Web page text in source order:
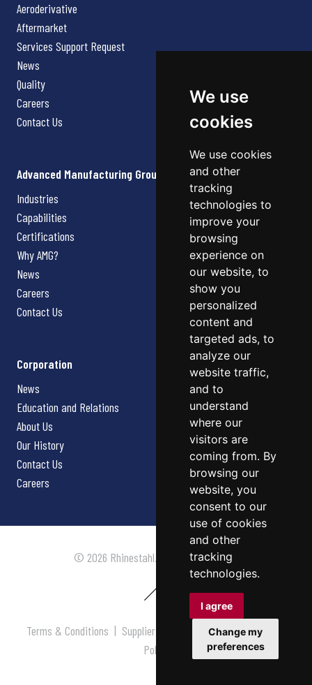
We use
cookies
We use cookies
and other
tracking
technologies to
improve your
browsing
experience on
our website, to
show you
personalized
content and
targeted ads, to
analyze our
website traffic,
and to
understand
where our
visitors are
coming from. By
browsing our
website, you
consent to our
use of cookies
and other
tracking
technologies.
I agree
Change my
preferences
Aeroderivative
Aftermarket
Services Support Request
News
Quality
Careers
Contact Us
Advanced Manufacturing Group
Industries
Capabilities
Certifications
Why AMG?
News
Careers
Contact Us
Corporation
News
Education and Relations
About Us
Our History
Contact Us
Careers
© 2026 Rhinestahl. All rights reserved.
Terms & Conditions | Supplier Terms & Conditions |Privacy
Policy